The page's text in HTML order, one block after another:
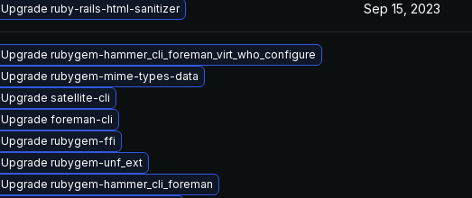
Upgrade ruby-rails-html-sanitizer Sep 15, 2023
Upgrade rubygem-hammer_cli_foreman_virt_who_configure
Upgrade rubygem-mime-types-data
Upgrade satellite-cli
Upgrade foreman-cli
Upgrade rubygem-ffi
Upgrade rubygem-unf_ext
Upgrade rubygem-hammer_cli_foreman